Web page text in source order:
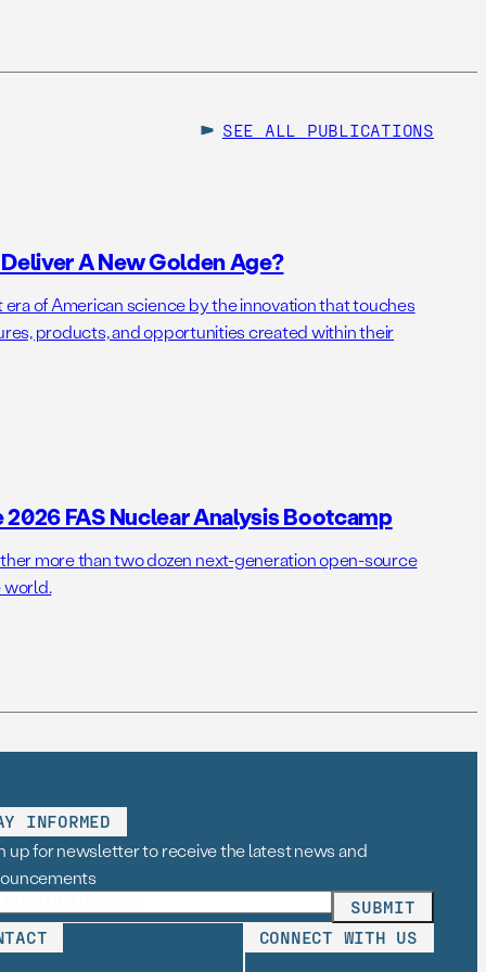
SEE ALL PUBLICATIONS
A New Golden Age?
of American science by the innovation that touches
products, and opportunities created within their
FAS Nuclear Analysis Bootcamp
more than two dozen next-generation open-source
world.
INFORMED
up for newsletter to receive the latest news and
CONNECT WITH US